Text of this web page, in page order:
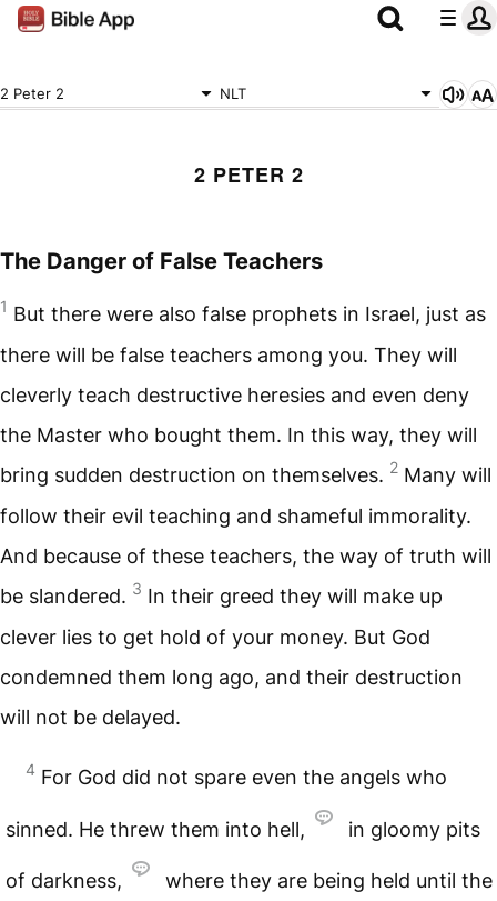
2 Peter 2 NLT
2 PETER 2
The Danger of False Teachers
1 But there were also false prophets in Israel, just as
there will be false teachers among you. They will
cleverly teach destructive heresies and even deny
the Master who bought them. In this way, they will
bring sudden destruction on themselves. 2 Many will
follow their evil teaching and shameful immorality.
And because of these teachers, the way of truth will
be slandered. 3 In their greed they will make up
clever lies to get hold of your money. But God
condemned them long ago, and their destruction
will not be delayed.
4 For God did not spare even the angels who
sinned. He threw them into hell, in gloomy pits
of darkness,
where they are being held until the